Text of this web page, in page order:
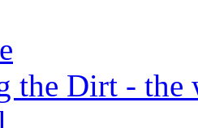
the Dirt - the